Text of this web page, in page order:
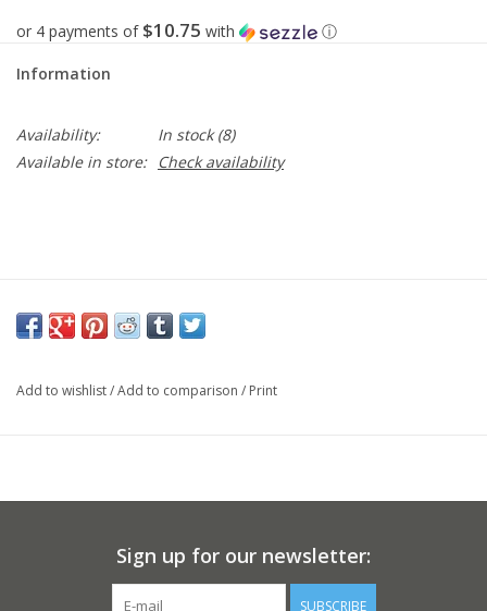
or 4 payments of $10.75 with ⓘ
Information
Availability: In stock(8)
Available in store:
Check availability
Add to wishlist/Add to comparison / Print
Sign up for our newsletter:
SUBSCRIBE